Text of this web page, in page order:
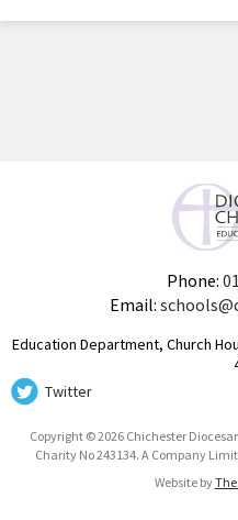
Phone:
Email:
Education Department, Church
Twitter
Copyright © 2026 Chichester
Charity No 243134. A Company
Website by